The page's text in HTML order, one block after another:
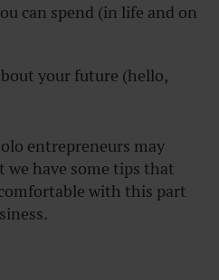
can spend (in life and on
your future (hello,
entrepreneurs may
we have some tips that
with this part